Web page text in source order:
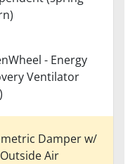
- Energy
Ventilator
Damper w/
Air